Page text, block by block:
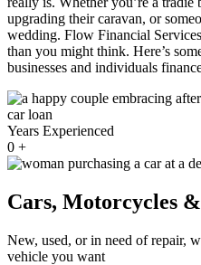
upgrading their caravan, or
wedding. Flow Financial
than you might think. Here’s
businesses and individuals
Years Experienced
0 +
Cars, Motorcycles
New, used, or in need of repair,
vehicle you want